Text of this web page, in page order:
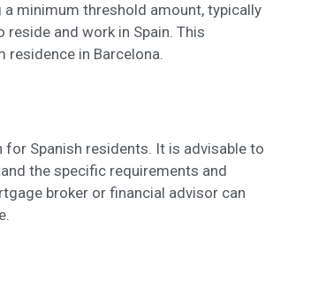
minimum threshold amount, typically
and work in Spain. This
in Barcelona.
for Spanish residents. It is advisable to
the specific requirements and
broker or financial advisor can